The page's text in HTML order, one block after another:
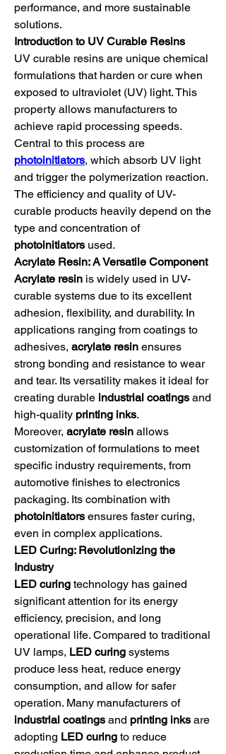
performance, and more sustainable
solutions.
Introduction to UV Curable Resins
UV curable resins are unique chemical
formulations that harden or cure when
exposed to ultraviolet (UV) light. This
property allows manufacturers to
achieve rapid processing speeds.
photoinitiators, which absorb UV light
and trigger the polymerization reaction.
The efficiency and quality of UV-
curable products heavily depend on the
type and concentration of
photoinitiators used.
Acrylate Resin: A Versatile Component
Acrylate resin is widely used in UV-
curable systems due to its excellent
adhesion, flexibility, and durability. In
applications ranging from coatings to
adhesives, acrylate resin ensures
strong bonding and resistance to wear
and tear. Its versatility makes it ideal for
creating durable industrial coatings and
high-quality printing inks.
Moreover, acrylate resin allows
customization of formulations to meet
specific industry requirements, from
automotive finishes to electronics
photoinitiators ensures faster curing,
even in complex applications.
LED Curing: Revolutionizing the
Industry
LED curing technology has gained
significant attention for its energy
efficiency, precision, and long
operational life. Compared to traditional
UV lamps, LED curing systems
produce less heat, reduce energy
consumption, and allow for safer
operation. Many manufacturers of
industrial coatings and printing inks are
adopting LED curing to reduce